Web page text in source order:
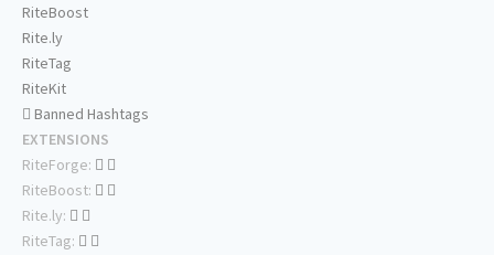
RiteBoost
Rite.ly
RiteTag
RiteKit
Banned Hashtags
EXTENSIONS
RiteForge:
RiteBoost:
Rite.ly:
RiteTag: